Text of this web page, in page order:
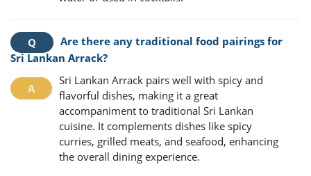
Are there any traditional food pairings for
Sri Lankan Arrack?
Sri Lankan Arrack pairs well with spicy and
flavorful dishes, making it a great
accompaniment to traditional Sri Lankan
cuisine. It complements dishes like spicy
curries, grilled meats, and seafood, enhancing
the overall dining experience.